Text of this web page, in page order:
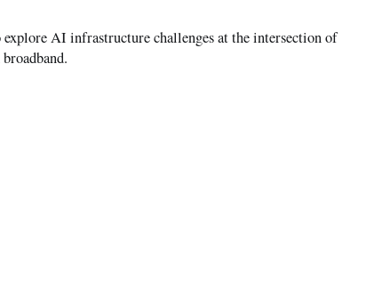
explore AI infrastructure challenges at the intersection of